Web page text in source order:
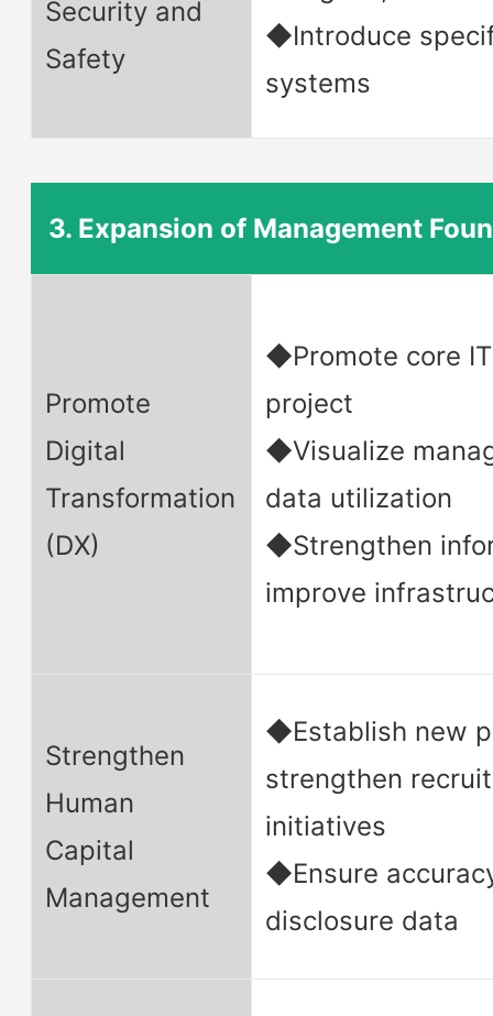
Security and
Safety
◆Introduce
systems
3. Expansion of Management
Promote
Digital
Transformation
(DX)
◆Promote core
project
◆Visualize
data utilization
◆Strengthen
improve
Strengthen
Human
Capital
Management
◆Establish new
strengthen
initiatives
◆Ensure
disclosure data